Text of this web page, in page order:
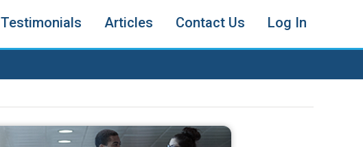
Testimonials Articles Contact Us Log In